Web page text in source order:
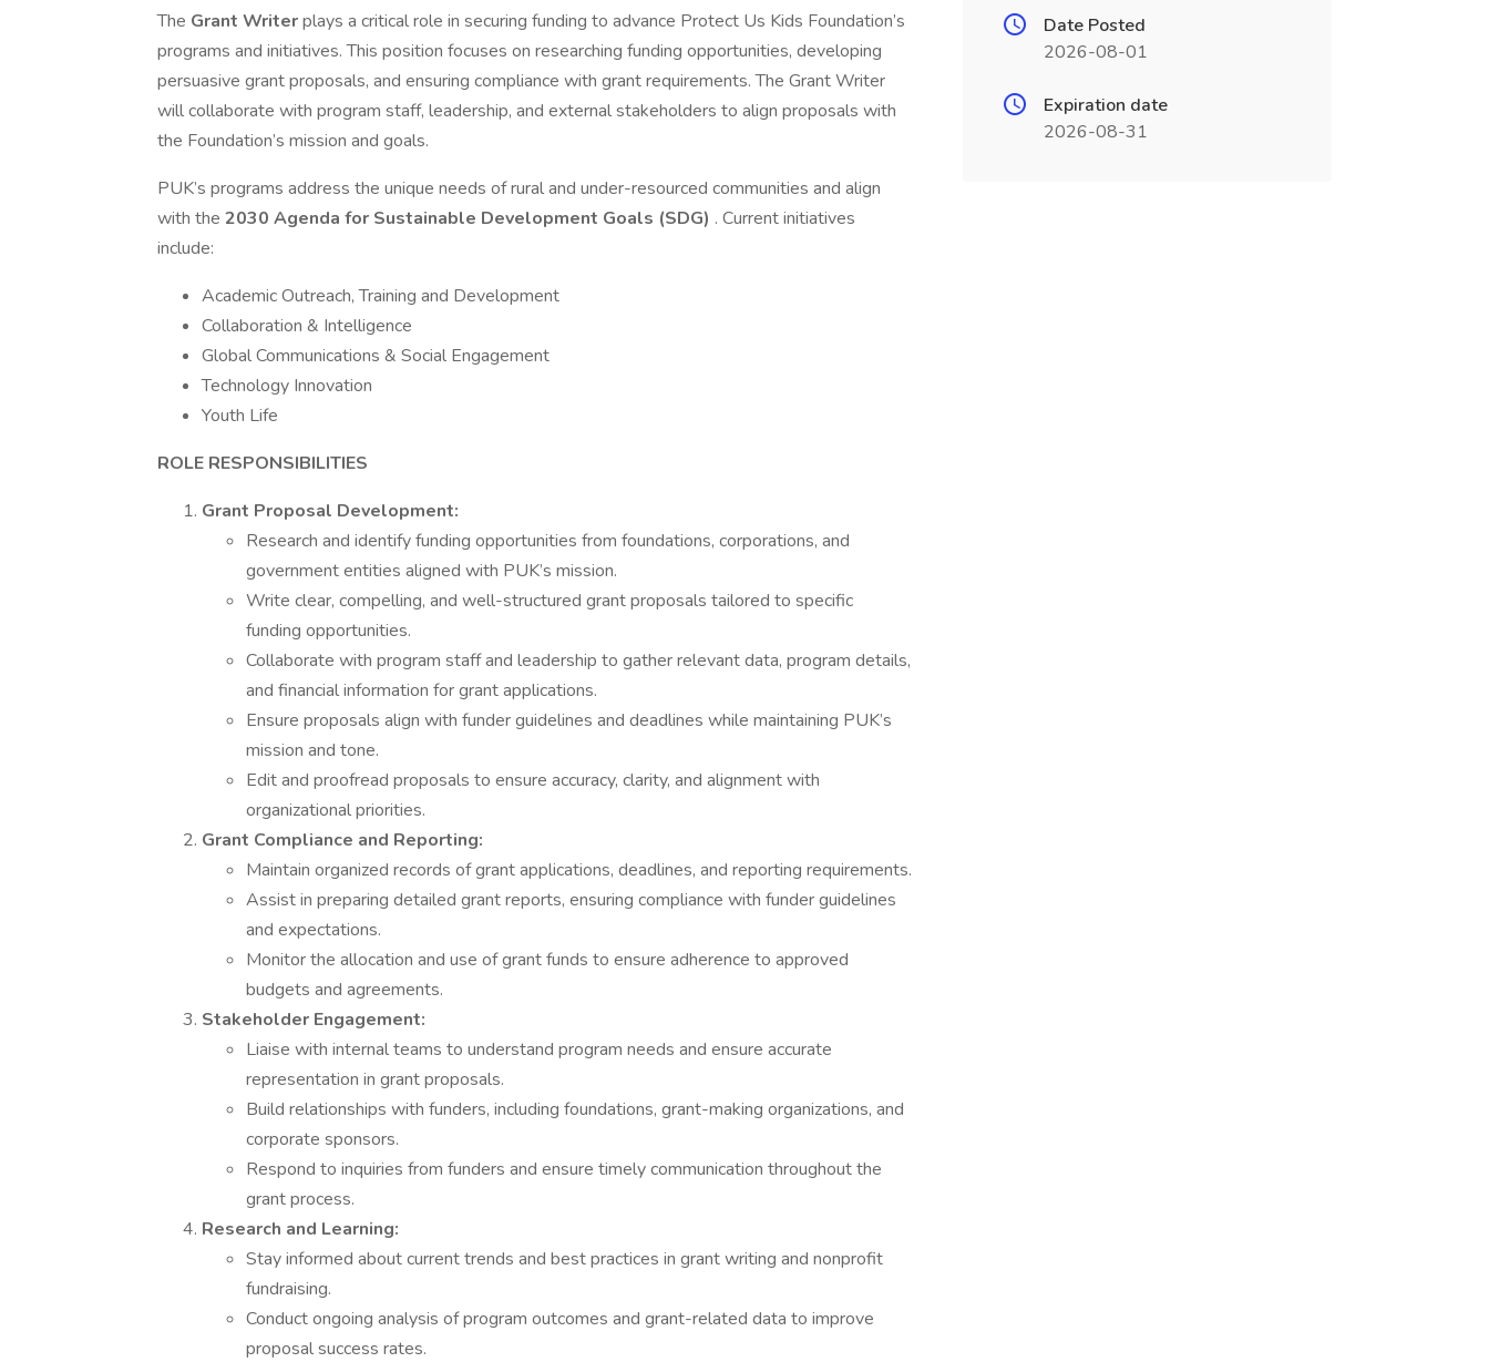
The Grant Writerplays a critical role in securing funding to advance Protect Us Kids Foundation’s
programs and initiatives. This position focuses on researching funding opportunities, developing
persuasive grant proposals, and ensuring compliance with grant requirements. The Grant Writer
will collaborate with program staff, leadership, and external stakeholders to align proposals with
the Foundation’s mission and goals.
PUK’s programs address the unique needs of rural and under-resourced communities and align
with the 2030 Agenda for Sustainable Development Goals (SDG) . Current initiatives
include:
Academic Outreach, Training and Development
Collaboration & Intelligence
Global Communications & Social Engagement
Technology Innovation
Youth Life
ROLE RESPONSIBILITIES
Grant Proposal Development:
Research and identify funding opportunities from foundations, corporations, and
government entities aligned with PUK’s mission.
Write clear, compelling, and well-structured grant proposals tailored to specific
funding opportunities.
Collaborate with program staff and leadership to gather relevant data, program details,
and financial information for grant applications.
Ensure proposals align with funder guidelines and deadlines while maintaining PUK’s
mission and tone.
Edit and proofread proposals to ensure accuracy, clarity, and alignment with
organizational priorities.
Grant Compliance and Reporting:
Maintain organized records of grant applications, deadlines, and reporting requirements.
Assist in preparing detailed grant reports, ensuring compliance with funder guidelines
and expectations.
Monitor the allocation and use of grant funds to ensure adherence to approved
budgets and agreements.
Stakeholder Engagement:
Liaise with internal teams to understand program needs and ensure accurate
representation in grant proposals.
Build relationships with funders, including foundations, grant-making organizations, and
corporate sponsors.
Respond to inquiries from funders and ensure timely communication throughout the
grant process.
Research and Learning:
Stay informed about current trends and best practices in grant writing and nonprofit
fundraising.
Conduct ongoing analysis of program outcomes and grant-related data to improve
proposal success rates.
Date Posted
2026-08-01
Expiration date
2026-08-31